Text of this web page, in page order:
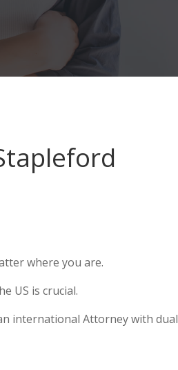
where you are.
US is crucial.
international Attorney with dual